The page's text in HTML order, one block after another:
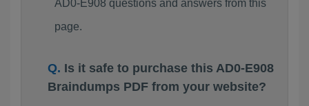
AD0-E908 questions and answers from this
page.
Is it safe to purchase this AD0-E908
Braindumps PDF from your website?